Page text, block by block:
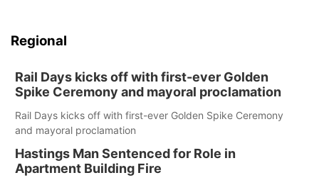
Regional
Rail Days kicks off with first-ever Golden
Spike Ceremony and mayoral proclamation
Rail Days kicks off with first-ever Golden Spike Ceremony
and mayoral proclamation
Hastings Man Sentenced for Role in
Apartment Building Fire